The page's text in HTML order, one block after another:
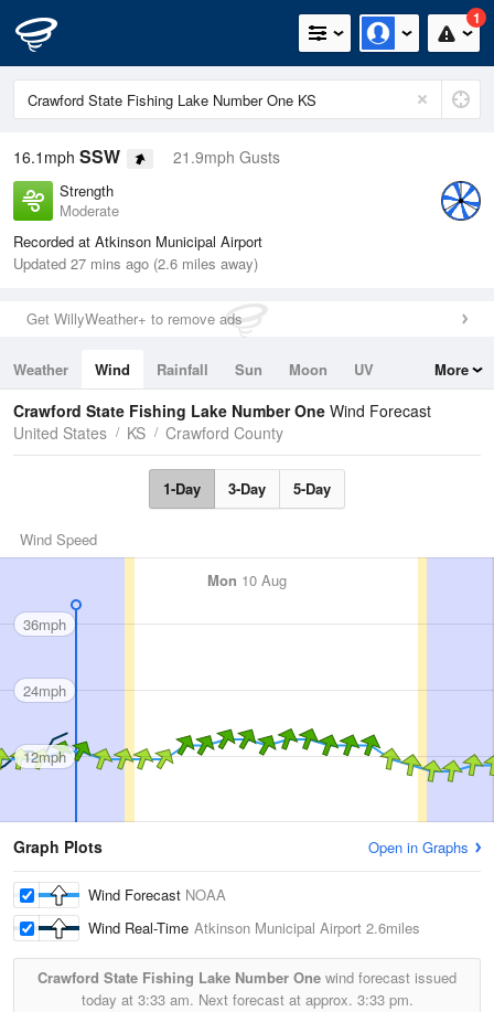
1
16.1mph SSW 21.9mph Gusts
Strength
Moderate
Recorded at Atkinson Municipal Airport
Updated 27 mins ago (2.6 miles away)
Get WillyWeather+ to remove ads
Weather Wind Rainfall Sun Moon
UV
Tides
Swell
More
Crawford State Fishing Lake Number One Wind Forecast
United States
KS Crawford County
1-Day 3-Day 5-Day
Wind Speed
Mon 10 Aug
36mph
24mph
12mph
Graph Plots Open in Graphs
Wind Forecast NOAA
Wind Real-Time Atkinson Municipal Airport 2.6miles
Crawford State Fishing Lake Number One wind forecast issued
today at 3:33 am. Next forecast at approx. 3:33 pm.